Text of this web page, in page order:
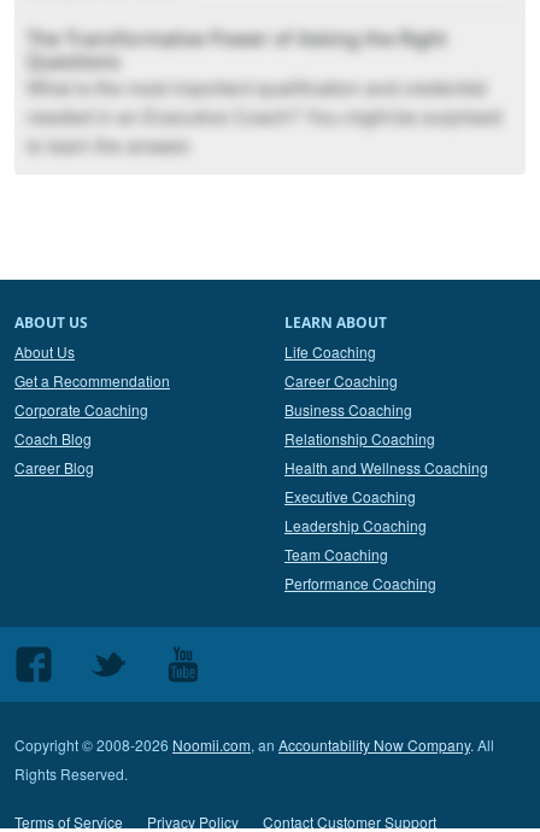
The Transformative Power of Asking the Right
Questions
What is the most important qualification and credential
needed in an Executive Coach? You might be surprised
to learn the answer.
ABOUT US
About Us
Get a Recommendation
Corporate Coaching
Coach Blog
Career Blog
LEARN ABOUT
Life Coaching
Career Coaching
Business Coaching
Relationship Coaching
Health and Wellness Coaching
Executive Coaching
Leadership Coaching
Team Coaching
Performance Coaching
Follow
us
Facebook
Follow
Twitter
Follow
us
Youtube
Copyright © 2008-2026 Noomii.com, an Accountability Now Company. All
Rights Reserved.
Terms of Service Privacy Policy Contact Customer Support